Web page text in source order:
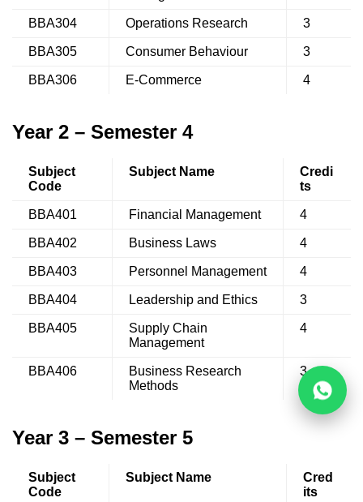
BBA304 Operations Research 3
BBA305 Consumer Behaviour 3
BBA306 E-Commerce 4
Year 2 – Semester 4
Subject
Code
Subject Name
Credi
ts
BBA401 Financial Management 4
BBA402 Business Laws 4
BBA403 Personnel Management 4
BBA404 Leadership and Ethics 3
BBA405
Supply Chain
Management
4
BBA406
Business Research
Methods
3
Year 3 – Semester 5
Subject
Code
Subject Name
Cred
its